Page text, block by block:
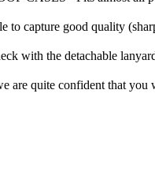
good quality
the detachable
quite confident that you